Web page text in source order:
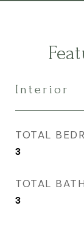
Interior
TOTAL
3
TOTAL
3